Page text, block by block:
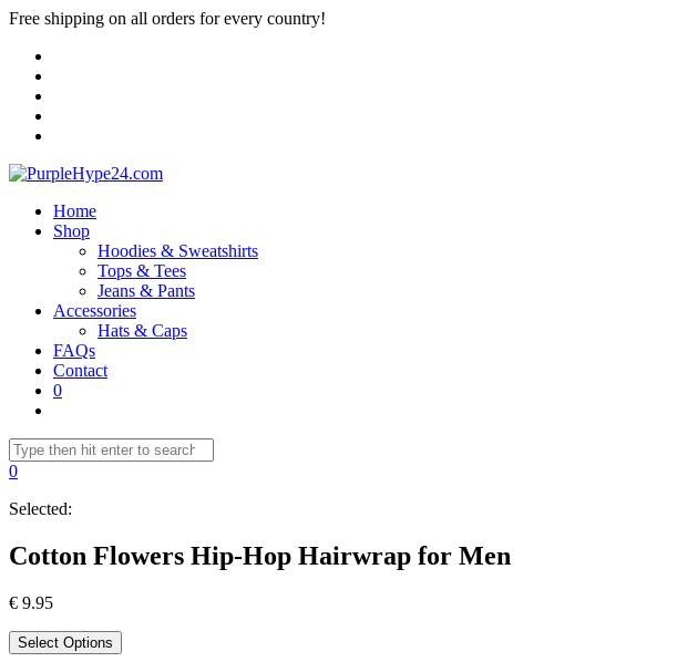
Free shipping on all orders for every country!
Home
Shop
Hoodies & Sweatshirts
Tops & Tees
Jeans & Pants
Accessories
Hats & Caps
FAQs
Contact
0
0
Selected:
Cotton Flowers Hip-Hop Hairwrap for Men
€ 9.95
Select Options